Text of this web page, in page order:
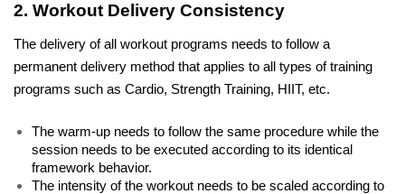
2. Workout Delivery Consistency
The delivery of all workout programs needs to follow a
permanent delivery method that applies to all types of training
programs such as Cardio, Strength Training, HIIT, etc.
The warm-up needs to follow the same procedure while the
session needs to be executed according to its identical
framework behavior.
The intensity of the workout needs to be scaled according to